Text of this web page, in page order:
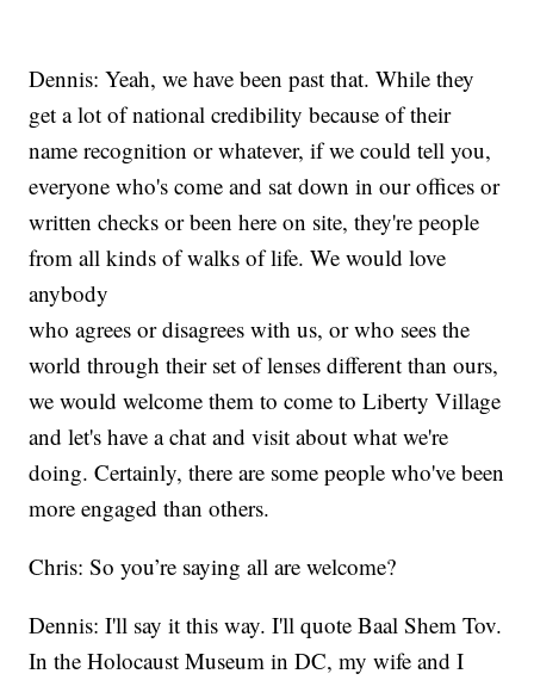
Dennis: Yeah, we have been past that. While they
get a lot of national credibility because of their
name recognition or whatever, if we could tell you,
everyone who's come and sat down in our offices or
written checks or been here on site, they're people
from all kinds of walks of life. We would love
anybody
who agrees or disagrees with us, or who sees the
world through their set of lenses different than ours,
we would welcome them to come to Liberty Village
and let's have a chat and visit about what we're
doing. Certainly, there are some people who've been
more engaged than others.
Chris: So you’re saying all are welcome?
Dennis: I'll say it this way. I'll quote Baal Shem Tov.
In the Holocaust Museum in DC, my wife and I